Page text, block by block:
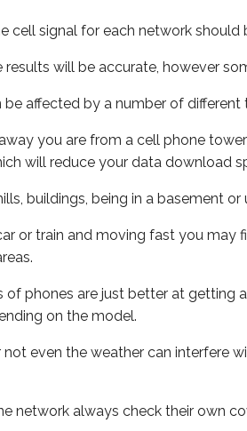
cell signal for each network
will be accurate, however
affected by a number of different
you are from a cell phone
will reduce your data download
buildings, being in a basement
or train and moving fast you
of phones are just better at getting
on the model.
even the weather can interfere
network always check their own